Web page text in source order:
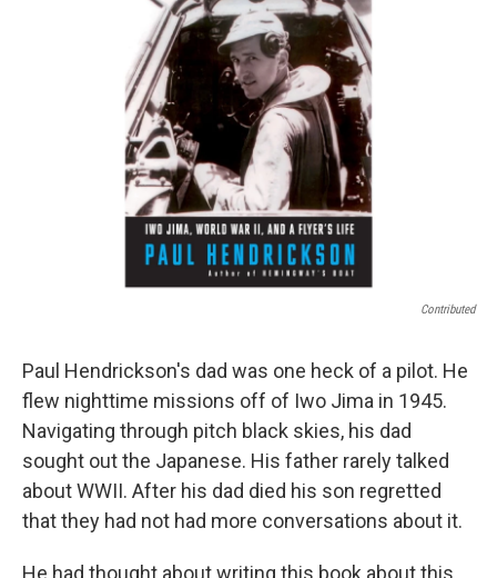
Contributed
Paul Hendrickson's dad was one heck of a pilot. He
flew nighttime missions off of Iwo Jima in 1945.
Navigating through pitch black skies, his dad
sought out the Japanese. His father rarely talked
about WWII. After his dad died his son regretted
that they had not had more conversations about it.
He had thought about writing this book about this